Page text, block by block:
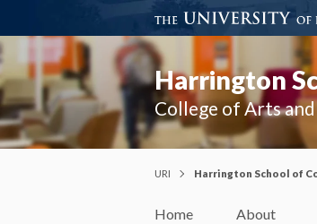
Harrington
College of Arts and
URI Harrington School of
Home About